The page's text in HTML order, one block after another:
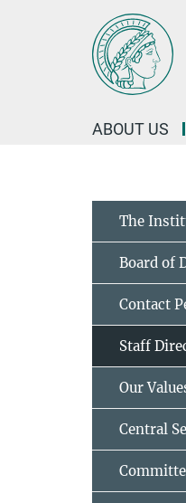
ABOUT US
The
Board of
Contact
Staff
Our
Central